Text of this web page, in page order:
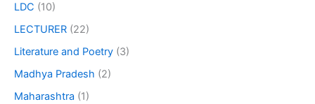
LDC (10)
LECTURER (22)
Literature and Poetry (3)
Madhya Pradesh (2)
Maharashtra (1)